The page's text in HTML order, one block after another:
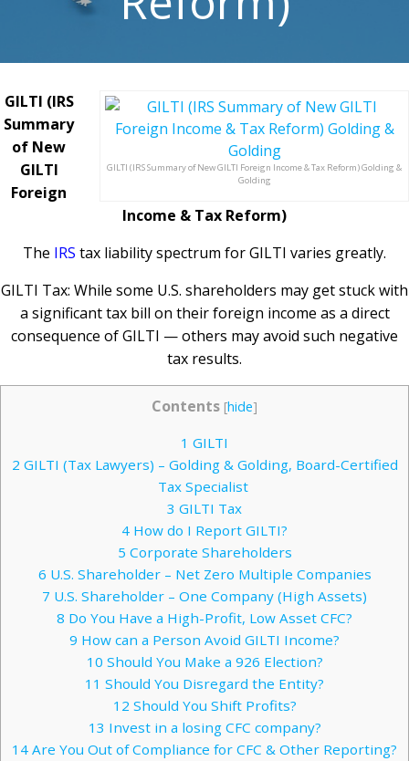
GILTI (IRS Summary of New GILTI Foreign Income & Tax Reform) Golding &
Golding
GILTI (IRS
Summary
of New
GILTI
Foreign
Income & Tax Reform)
The IRS tax liability spectrum for GILTI varies greatly.
GILTI Tax: While some U.S. shareholders may get stuck with
a significant tax bill on their foreign income as a direct
consequence of GILTI — others may avoid such negative
tax results.
Contents [hide]
1 GILTI
2 GILTI (Tax Lawyers) – Golding & Golding, Board-Certified
Tax Specialist
3 GILTI Tax
4 How do I Report GILTI?
5 Corporate Shareholders
6 U.S. Shareholder – Net Zero Multiple Companies
7 U.S. Shareholder – One Company (High Assets)
8 Do You Have a High-Profit, Low Asset CFC?
9 How can a Person Avoid GILTI Income?
10 Should You Make a 926 Election?
11 Should You Disregard the Entity?
12 Should You Shift Profits?
13 Invest in a losing CFC company?
14 Are You Out of Compliance for CFC & Other Reporting?